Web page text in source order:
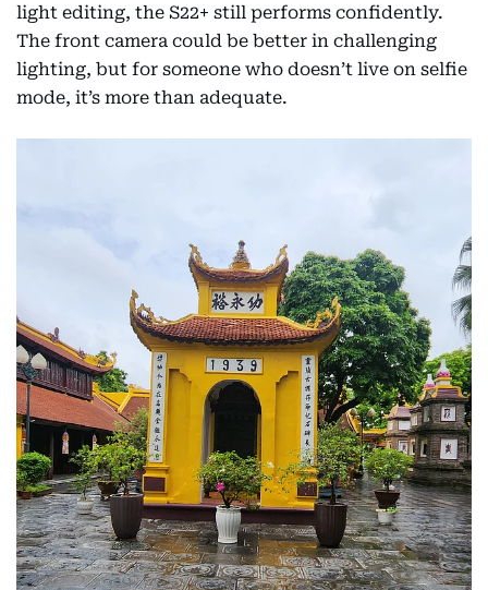
light editing, the S22+ still performs confidently.
The front camera could be better in challenging
lighting, but for someone who doesn’t live on selfie
mode, it’s more than adequate.